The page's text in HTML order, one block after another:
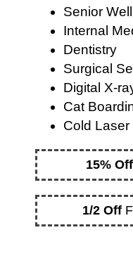
Senior
Internal
Dentistry
Surgical
Digital X-
Cat
Cold
15% Off
1/2 Off